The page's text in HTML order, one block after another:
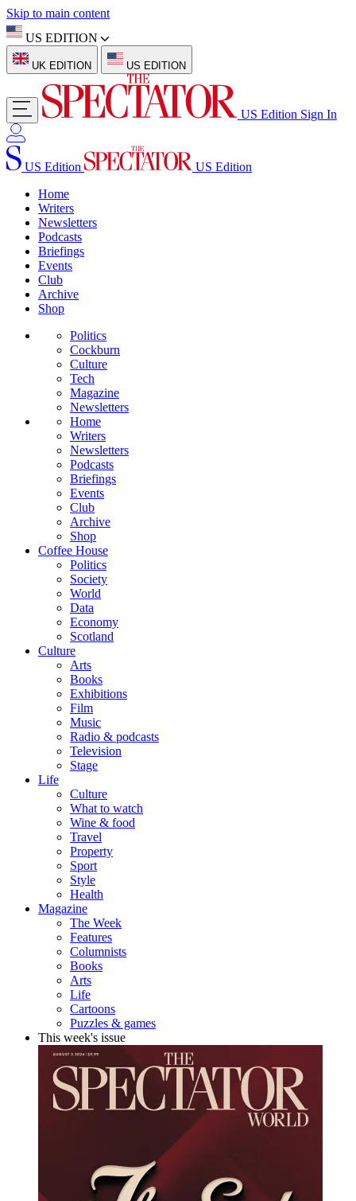
Skip to main content
US EDITION
UK EDITION US EDITION
US Edition Sign In
US Edition
US Edition
Home
Writers
Newsletters
Podcasts
Briefings
Events
Club
Archive
Shop
Politics
Cockburn
Culture
Tech
Magazine
Newsletters
Home
Writers
Newsletters
Podcasts
Briefings
Events
Club
Archive
Shop
Coffee House
Politics
Society
World
Data
Economy
Scotland
Culture
Arts
Books
Exhibitions
Film
Music
Radio & podcasts
Television
Stage
Life
Culture
What to watch
Wine & food
Travel
Property
Sport
Style
Health
Magazine
The Week
Features
Columnists
Books
Arts
Life
Cartoons
Puzzles & games
This week's issue